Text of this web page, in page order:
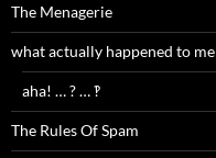
The Menagerie
what actually happened to me
aha! … ? … ‽
The Rules Of Spam